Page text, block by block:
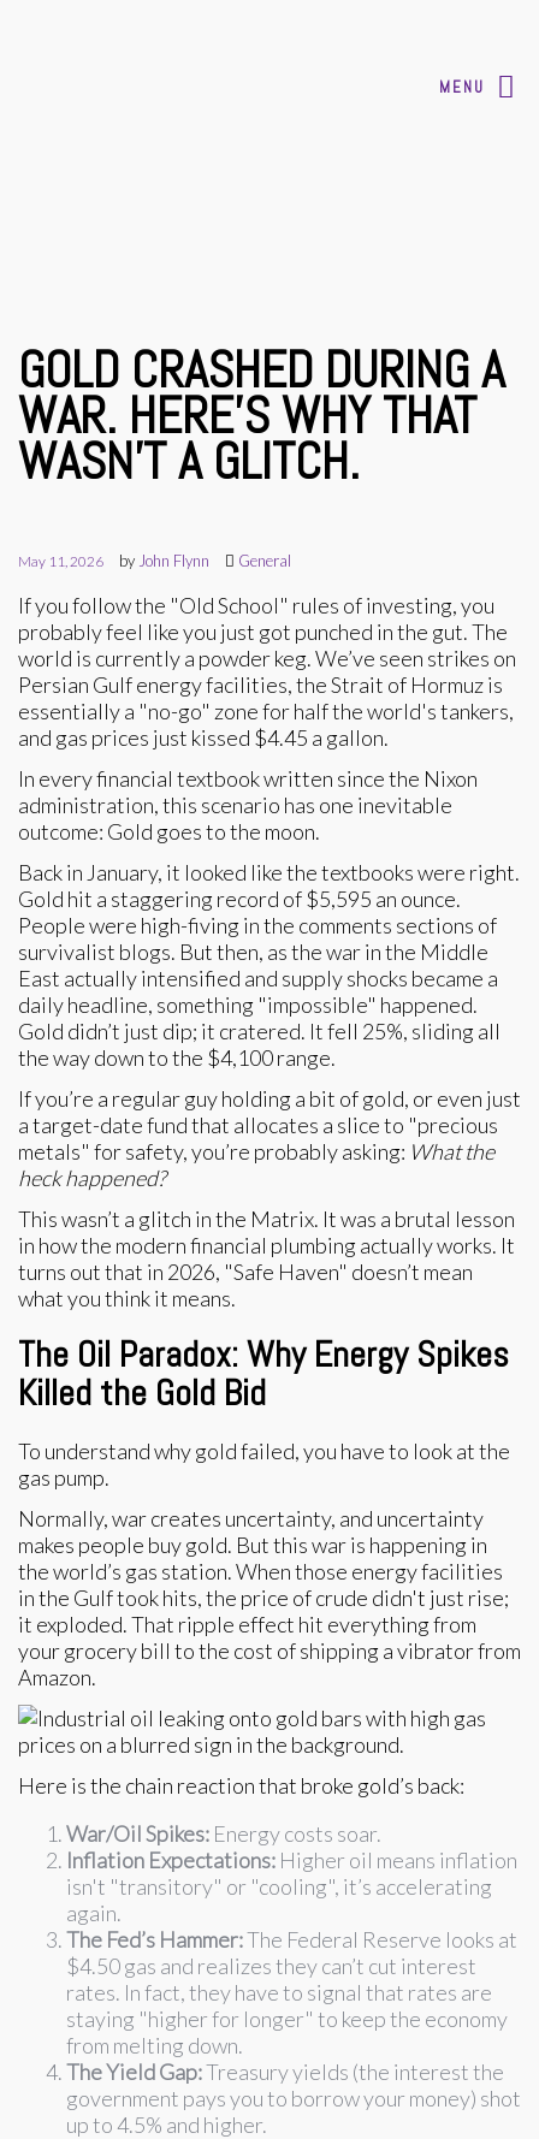
MENU
GOLD CRASHED DURING A
WAR. HERE’S WHY THAT
WASN’T A GLITCH.
May 11, 2026 by John Flynn General
If you follow the "Old School" rules of investing, you
probably feel like you just got punched in the gut. The
world is currently a powder keg. We’ve seen strikes on
Persian Gulf energy facilities, the Strait of Hormuz is
essentially a "no-go" zone for half the world's tankers,
and gas prices just kissed $4.45 a gallon.
In every financial textbook written since the Nixon
administration, this scenario has one inevitable
outcome: Gold goes to the moon.
Back in January, it looked like the textbooks were right.
Gold hit a staggering record of $5,595 an ounce.
People were high-fiving in the comments sections of
survivalist blogs. But then, as the war in the Middle
East actually intensified and supply shocks became a
daily headline, something "impossible" happened.
Gold didn’t just dip; it cratered. It fell 25%, sliding all
the way down to the $4,100 range.
If you’re a regular guy holding a bit of gold, or even just
a target-date fund that allocates a slice to "precious
metals" for safety, you’re probably asking: What the
heck happened?
This wasn’t a glitch in the Matrix. It was a brutal lesson
in how the modern financial plumbing actually works. It
turns out that in 2026, "Safe Haven" doesn’t mean
what you think it means.
The Oil Paradox: Why Energy Spikes
Killed the Gold Bid
To understand why gold failed, you have to look at the
gas pump.
Normally, war creates uncertainty, and uncertainty
makes people buy gold. But this war is happening in
the world’s gas station. When those energy facilities
in the Gulf took hits, the price of crude didn't just rise;
it exploded. That ripple effect hit everything from
your grocery bill to the cost of shipping a vibrator from
Amazon.
Here is the chain reaction that broke gold’s back:
War/Oil Spikes: Energy costs soar.
Inflation Expectations: Higher oil means inflation
isn't "transitory" or "cooling", it’s accelerating
again.
The Fed’s Hammer:The Federal Reserve looks at
$4.50 gas and realizes they can’t cut interest
rates. In fact, they have to signal that rates are
staying "higher for longer" to keep the economy
from melting down.
The Yield Gap:Treasury yields (the interest the
government pays you to borrow your money) shot
up to 4.5% and higher.